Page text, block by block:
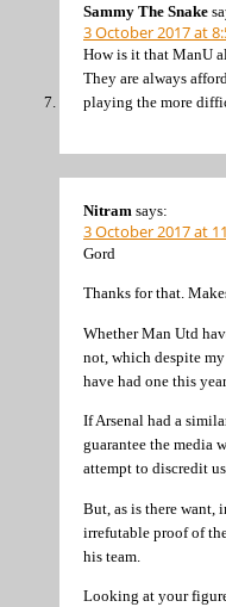
Sammy The Snake
3 October 2017 at
How is it that ManU
They are always
playing the more
Nitram says:
3 October 2017 at
Gord
Thanks for that.
Whether Man Utd
not, which despite
have had one this
If Arsenal had a
guarantee the media
attempt to discredit
But, as is there want,
irrefutable proof of
his team.
Looking at your